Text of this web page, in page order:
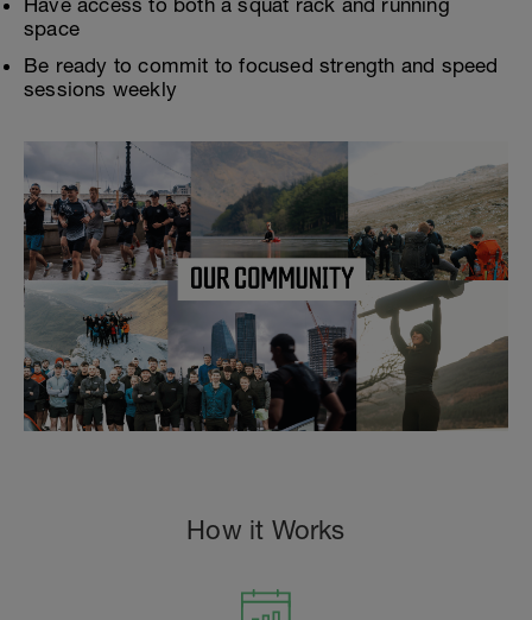
space
Be ready to commit to focused strength and speed
sessions weekly
How it Works